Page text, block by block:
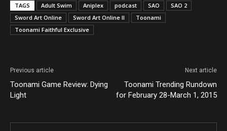
TAGS Adult Swim Aniplex podcast SAO
SAO 2
Sword Art Online
Sword Art Online II
Toonami
Toonami Faithful Exclusive
Previous article
Toonami Game Review: Dying
Light
Next article
Toonami Trending Rundown
for February 28-March 1, 2015